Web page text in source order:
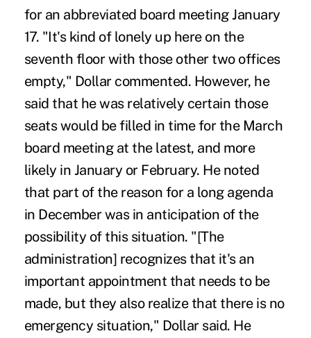
for an abbreviated board meeting January
17. "It's kind of lonely up here on the
seventh floor with those other two offices
empty," Dollar commented. However, he
said that he was relatively certain those
seats would be filled in time for the March
board meeting at the latest, and more
likely in January or February. He noted
that part of the reason for a long agenda
in December was in anticipation of the
possibility of this situation. "[The
administration] recognizes that it's an
important appointment that needs to be
made, but they also realize that there is no
emergency situation," Dollar said. He